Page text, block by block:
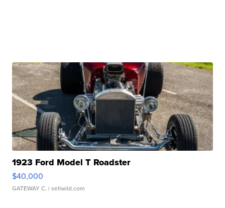
1923 Ford Model T Roadster
$40,000
GATEWAY C. | sellwild.com